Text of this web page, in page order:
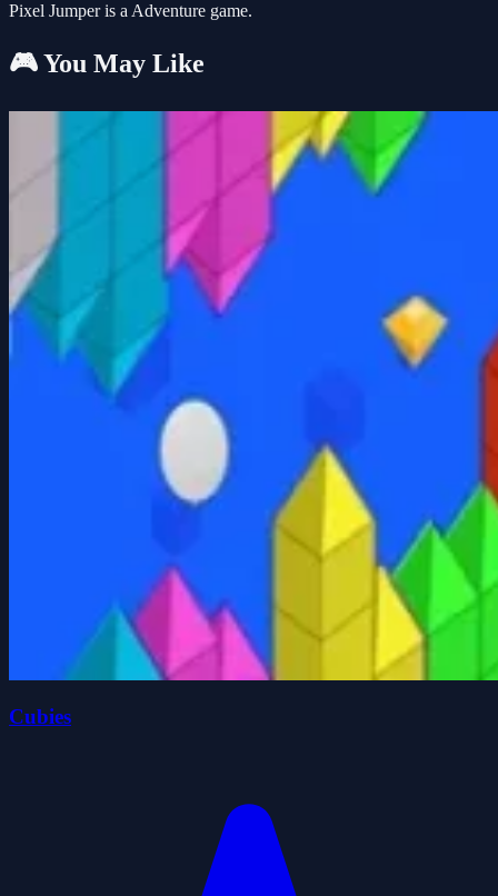
Pixel Jumper is a Adventure game.
🎮 You May Like
Cubies